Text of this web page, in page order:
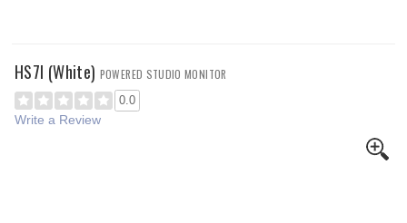
HS7I (White) POWERED STUDIO MONITOR
0.0
Write a Review